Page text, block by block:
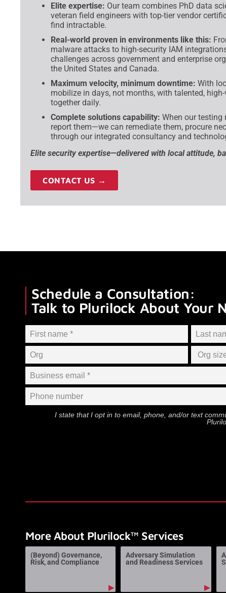
Elite expertise: Our team combines PhD data
veteran field engineers with top-tier vendor
find intractable.
Real-world proven in environments like this:
malware attacks to high-security IAM
challenges across government and enterprise
the United States and Canada.
Maximum velocity, minimum downtime: With
mobilize in days, not months, with talented,
together daily.
Complete solutions capability: When our testing
report them—we can remediate them, procure
through our integrated consultancy and
Elite security expertise—delivered with local attitude,
CONTACT US →
Schedule a Consultation:
Talk to Plurilock About Your
I state that I opt in to email, phone, and/or text
More About Plurilock™ Services
(Beyond) Governance,
Risk, and Compliance
▶
Adversary Simulation
and Readiness Services
▶